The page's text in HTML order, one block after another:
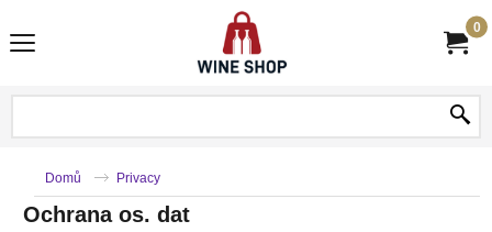
0
Domů Privacy
Ochrana os. dat